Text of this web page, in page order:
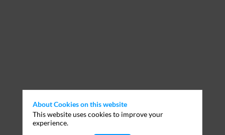
About Cookies on this website
This website uses cookies to improve your
experience.